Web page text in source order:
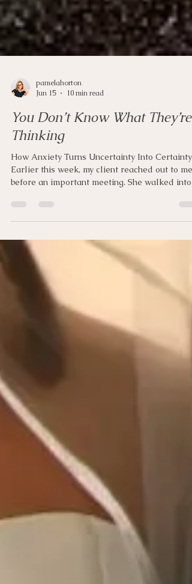
Jun 15
10 min read
You Don’t Know What They’re
Thinking
How Anxiety Turns Uncertainty Into Certainty
work and immediately sensed that something
greeted her walked by without saying hello.
Nobody said anything negative. Nobody
confronted her, and nothing had actually
happened. Yet within minutes, her stomach
tightened, her body braced, and her mind
accelerated. By the time she sent me a